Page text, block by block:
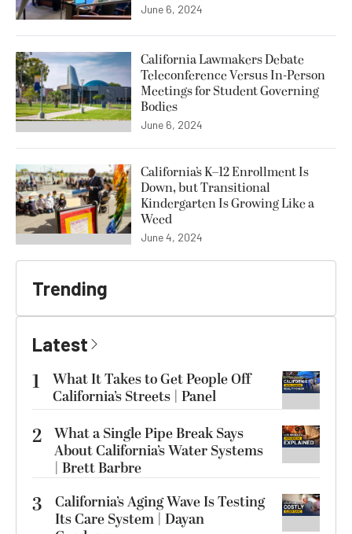
June 6, 2024
California Lawmakers Debate
Teleconference Versus In-Person
Meetings for Student Governing
Bodies
June 6, 2024
California’s K–12 Enrollment Is
Down, but Transitional
Kindergarten Is Growing Like a
Weed
June 4, 2024
Trending
Latest
1
What It Takes to Get People Off
California’s Streets | Panel
2 What a Single Pipe Break Says
About California’s Water Systems
| Brett Barbre
3
California’s Aging Wave Is Testing
Its Care System | Dayan